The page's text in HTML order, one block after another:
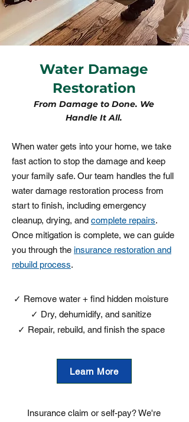
Water Damage
Restoration
From Damage to Done. We
Handle It All.
​When water gets into your home, we take
fast action to stop the damage and keep
your family safe. Our team handles the full
water damage restoration process from
start to finish, including emergency
cleanup, drying, and complete repairs.
Once mitigation is complete, we can guide
you through the insurance restoration and
rebuild process.
​✓ Remove water + find hidden moisture
✓ Dry, dehumidify, and sanitize
✓ Repair, rebuild, and finish the space
Learn More
Insurance claim or self-pay? We're